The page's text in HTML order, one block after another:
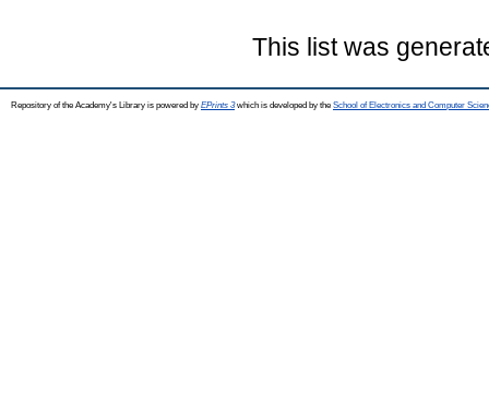
This list was
Repository of the Academy's Library is powered by EPrints 3which is developed by the School of Electronics and Computer